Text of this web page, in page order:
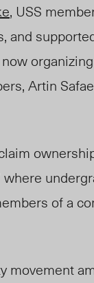
, USS
and
now
Artin
of a
movement